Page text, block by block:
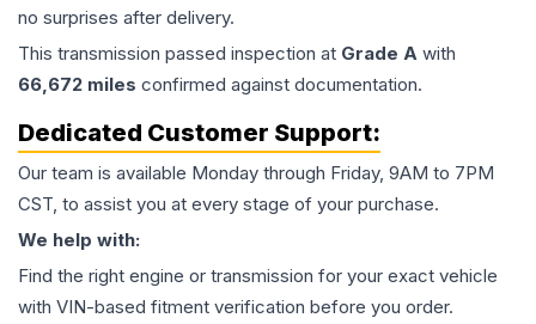
no surprises after delivery.
This transmission passed inspection at Grade A with
66,672 miles confirmed against documentation.
Dedicated Customer Support:
Our team is available Monday through Friday, 9AM to 7PM
CST, to assist you at every stage of your purchase.
We help with:
Find the right engine or transmission for your exact vehicle
with VIN-based fitment verification before you order.